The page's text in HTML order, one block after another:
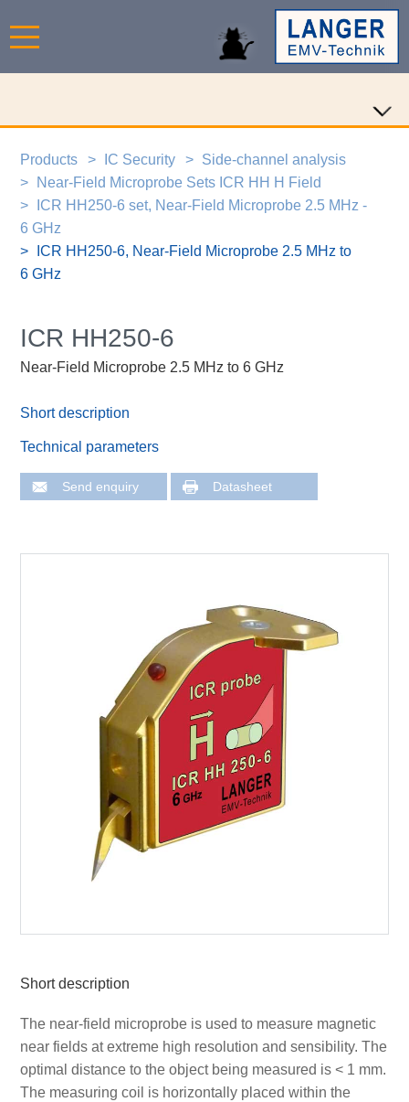
Products IC Security
Side-channel analysis
Near-Field Microprobe Sets ICR HH H Field
ICR HH250-6 set, Near-Field Microprobe 2.5 MHz -
6 GHz
ICR HH250-6, Near-Field Microprobe 2.5 MHz to
6 GHz
ICR HH250-6
Near-Field Microprobe 2.5 MHz to 6 GHz
Short description
Technical parameters
Send enquiry Datasheet
Short description
The near-field microprobe is used to measure magnetic
near fields at extreme high resolution and sensibility. The
optimal distance to the object being measured is < 1 mm.
The measuring coil is horizontally placed within the